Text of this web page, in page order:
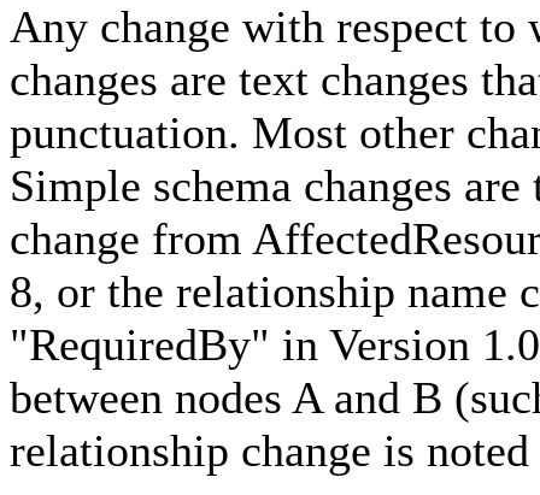
Any change with respect
changes are text changes
punctuation. Most other
Simple schema changes
change from
8, or the relationship name
"RequiredBy" in Version
between nodes A and B
relationship change is